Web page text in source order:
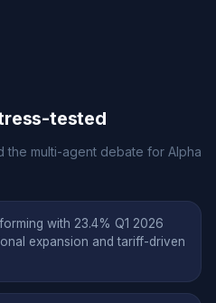
tested
the multi-agent debate for Alpha
with 23.4% Q1 2026
expansion and tariff-driven